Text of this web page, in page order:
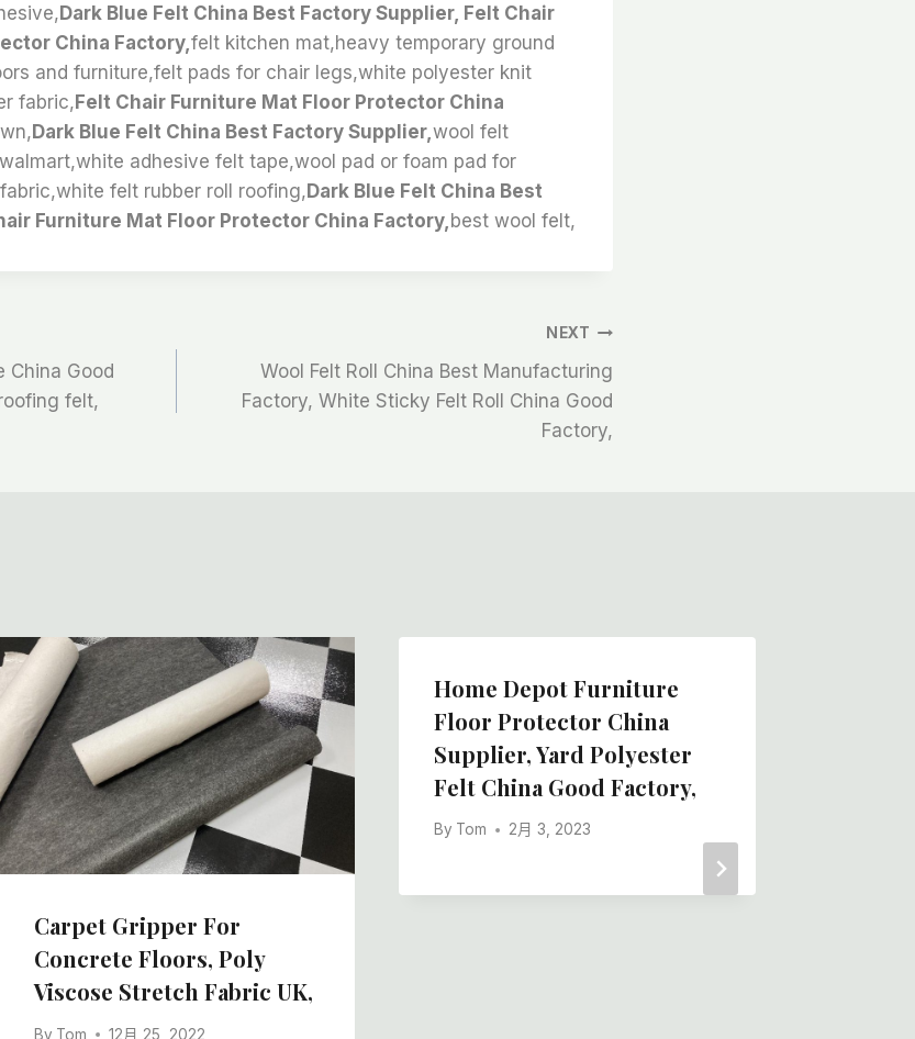
Dark Blue Felt China Best Factory Supplier, Felt Chair
China Factory, felt kitchen mat,heavy temporary ground
and furniture,felt pads for chair legs,white polyester knit
fabric,Felt Chair Furniture Mat Floor Protector China
Dark Blue Felt China Best Factory Supplier, wool felt
adhesive felt tape,wool pad or foam pad for
felt rubber roll roofing,Dark Blue Felt China Best
Furniture Mat Floor Protector China Factory, best wool felt,
China Good
felt,
NEXT
Wool Felt Roll China Best Manufacturing
Factory, White Sticky Felt Roll China Good
Factory,
Carpet Gripper For
Concrete Floors, Poly
Viscose Stretch Fabric UK,
By Tom 12月 25, 2022
Home Depot Furniture
Floor Protector China
Supplier, Yard Polyester
Felt China Good Factory,
By Tom 2月 3, 2023